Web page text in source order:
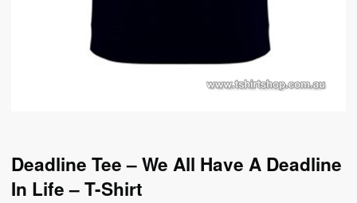
Deadline Tee – We All Have A Deadline
In Life – T-Shirt